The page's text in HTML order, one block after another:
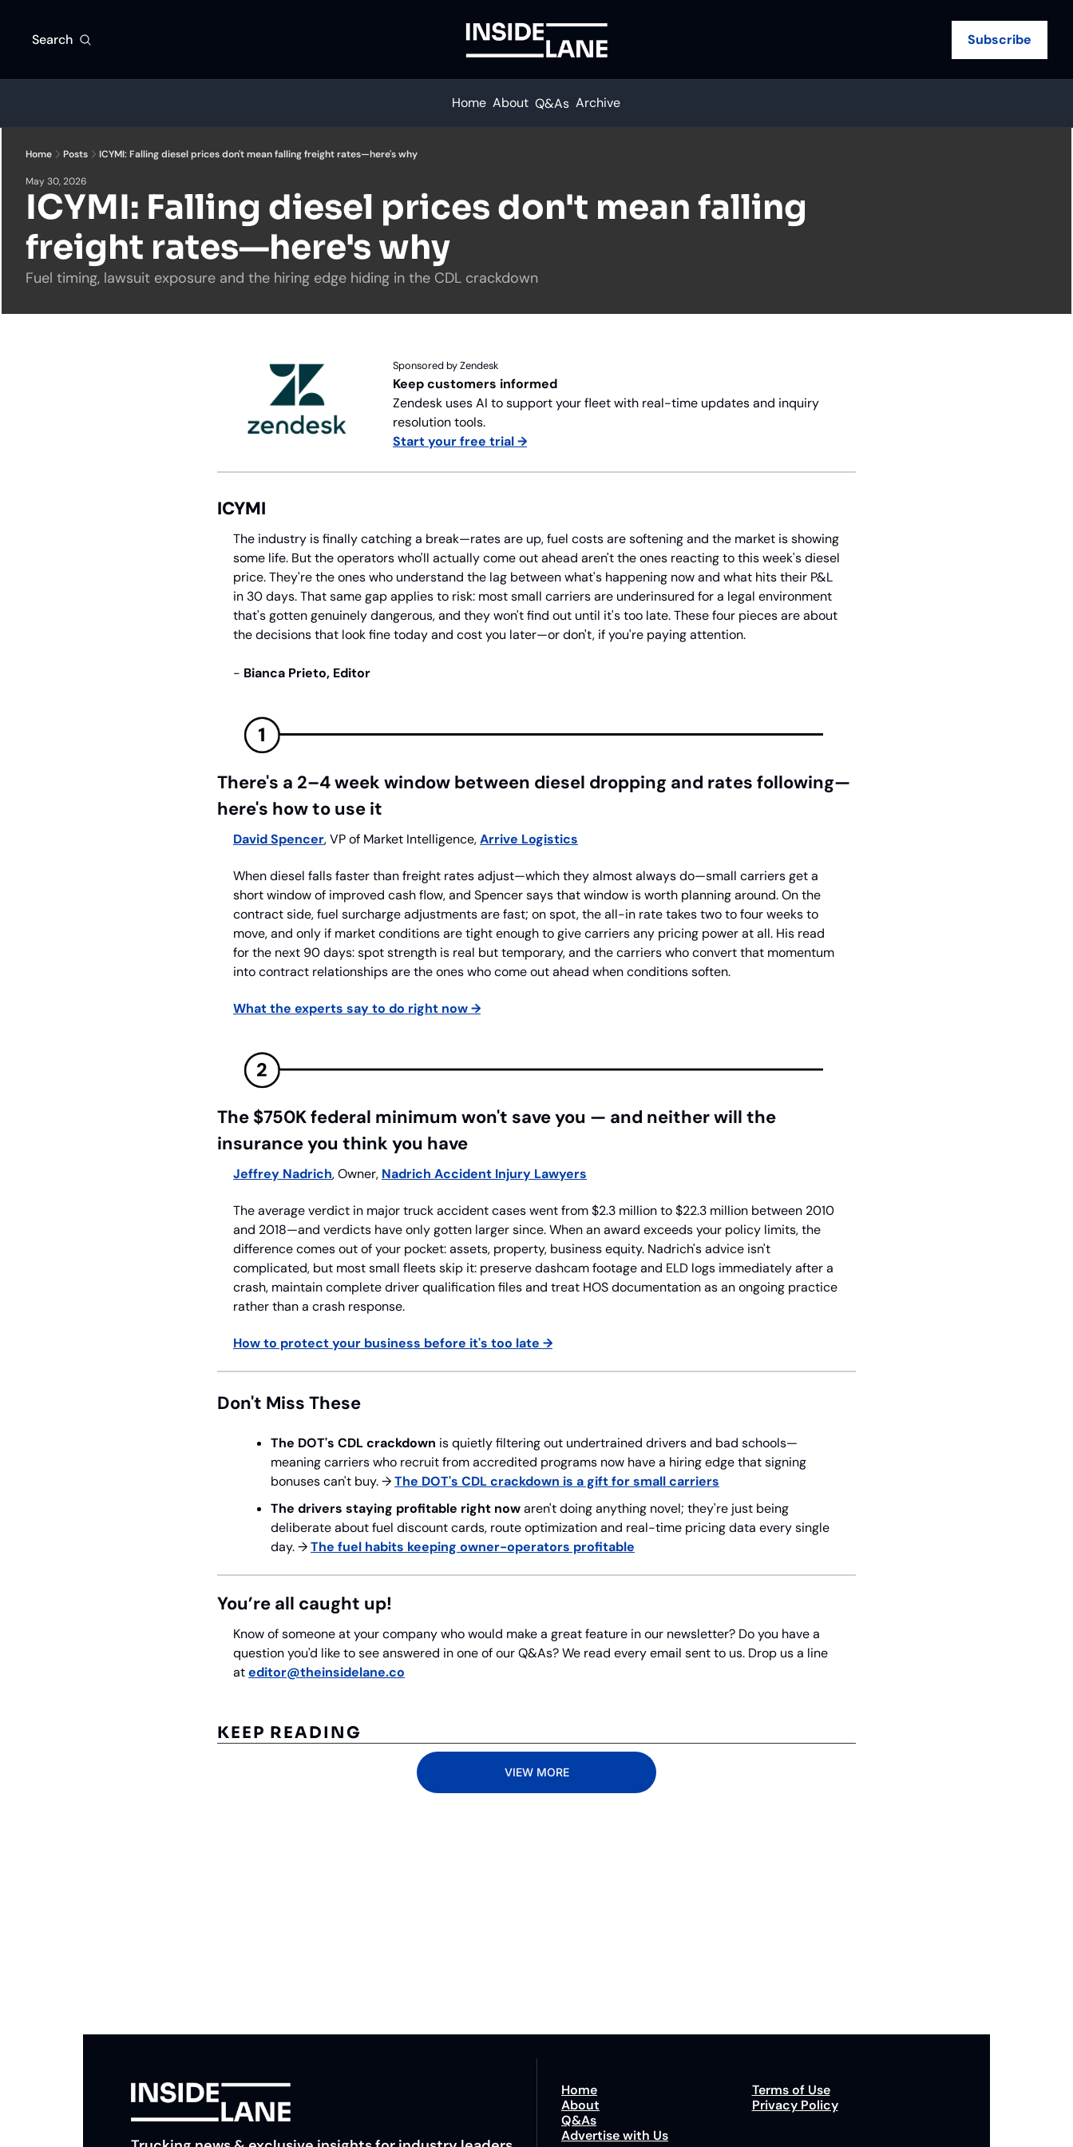
Search Subscribe
Home About Q&As Archive
Home Posts ICYMI: Falling diesel prices don't mean falling freight rates—here's why
May 30, 2026
ICYMI: Falling diesel prices don't mean falling
freight rates—here's why
Fuel timing, lawsuit exposure and the hiring edge hiding in the CDL crackdown
Sponsored by Zendesk
Keep customers informed
Zendesk uses AI to support your fleet with real-time updates and inquiry
resolution tools.
Start your free trial →
ICYMI
The industry is finally catching a break—rates are up, fuel costs are softening and the market is showing
some life. But the operators who'll actually come out ahead aren't the ones reacting to this week's diesel
price. They're the ones who understand the lag between what's happening now and what hits their P&L
in 30 days. That same gap applies to risk: most small carriers are underinsured for a legal environment
that's gotten genuinely dangerous, and they won't find out until it's too late. These four pieces are about
the decisions that look fine today and cost you later—or don't, if you're paying attention.
- Bianca Prieto, Editor
There's a 2–4 week window between diesel dropping and rates following—
here's how to use it
David Spencer, VP of Market Intelligence, Arrive Logistics
When diesel falls faster than freight rates adjust—which they almost always do—small carriers get a
short window of improved cash flow, and Spencer says that window is worth planning around. On the
contract side, fuel surcharge adjustments are fast; on spot, the all-in rate takes two to four weeks to
move, and only if market conditions are tight enough to give carriers any pricing power at all. His read
for the next 90 days: spot strength is real but temporary, and the carriers who convert that momentum
into contract relationships are the ones who come out ahead when conditions soften.
What the experts say to do right now →
The $750K federal minimum won't save you — and neither will the
insurance you think you have
Jeffrey Nadrich, Owner, Nadrich Accident Injury Lawyers
The average verdict in major truck accident cases went from $2.3 million to $22.3 million between 2010
and 2018—and verdicts have only gotten larger since. When an award exceeds your policy limits, the
difference comes out of your pocket: assets, property, business equity. Nadrich's advice isn't
complicated, but most small fleets skip it: preserve dashcam footage and ELD logs immediately after a
crash, maintain complete driver qualification files and treat HOS documentation as an ongoing practice
rather than a crash response.
How to protect your business before it's too late →
Don't Miss These
The DOT's CDL crackdown is quietly filtering out undertrained drivers and bad schools—
meaning carriers who recruit from accredited programs now have a hiring edge that signing
bonuses can't buy. → The DOT's CDL crackdown is a gift for small carriers
The drivers staying profitable right now aren't doing anything novel; they're just being
deliberate about fuel discount cards, route optimization and real-time pricing data every single
day. → The fuel habits keeping owner-operators profitable
You’re all caught up!
Know of someone at your company who would make a great feature in our newsletter? Do you have a
question you'd like to see answered in one of our Q&As? We read every email sent to us. Drop us a line
at editor@theinsidelane.co
KEEP READING
VIEW MORE
Home
About
Q&As
Advertise with Us
Terms of Use
Privacy Policy